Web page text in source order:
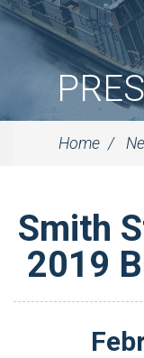
Home
Smith
2019